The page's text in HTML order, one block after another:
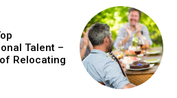
Talent –
Relocating